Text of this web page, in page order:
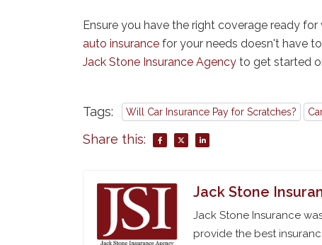
Ensure you have the right coverage ready
auto insurance for your needs doesn't have
Jack Stone Insurance Agency to get started
Tags: Will Car Insurance Pay for Scratches?
Share this:
Jack Stone
Jack Stone Insurance
provide the best